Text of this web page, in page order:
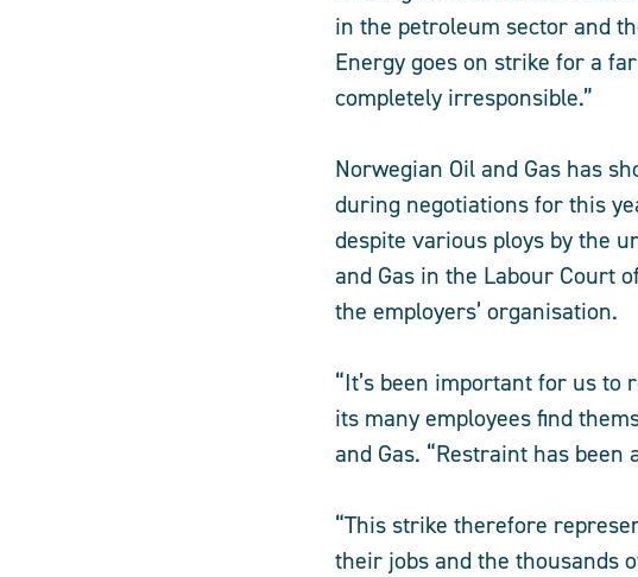
in the petroleum sector and
Energy goes on strike for a
completely irresponsible.”
Norwegian Oil and Gas has
during negotiations for this
despite various ploys by the
and Gas in the Labour Court
the employers’ organisation.
“It’s been important for us
its many employees find
and Gas. “Restraint has
“This strike therefore
their jobs and the thousands